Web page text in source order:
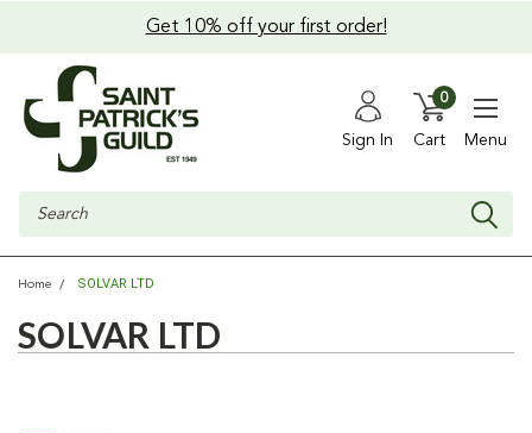
Get 10% off your first order!
Sign In Cart
0
Menu
Search
Home SOLVAR LTD
SOLVAR LTD